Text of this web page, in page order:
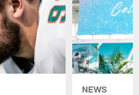
NEWS